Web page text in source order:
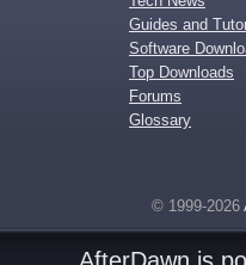
Guides and
Software
Top Downloads
Forums
Glossary
© 1999-2026